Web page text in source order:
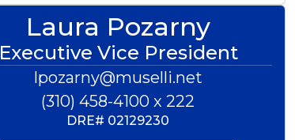
Laura Pozarny
Executive Vice President
lpozarny@muselli.net
(310) 458-4100 x 222
DRE# 02129230